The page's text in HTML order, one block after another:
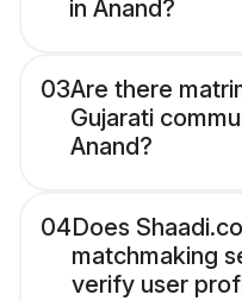
in Anand?
03Are there
Gujarati
Anand?
04Does
matchmaking
verify user